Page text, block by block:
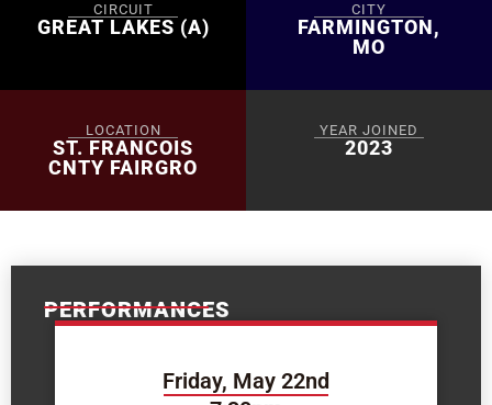
CIRCUIT
GREAT LAKES (A)
CITY
FARMINGTON,
MO
LOCATION
ST. FRANCOIS
CNTY FAIRGRO
YEAR JOINED
2023
PERFORMANCES
Friday, May 22nd